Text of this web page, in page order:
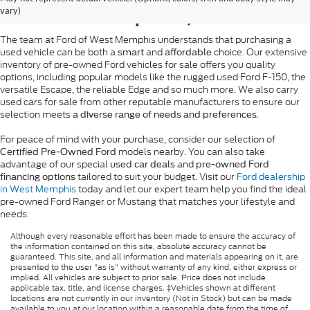
vary)
West Memphis, AR
The team at Ford of West Memphis understands that purchasing a
used vehicle can be both a smart and affordable choice. Our extensive
inventory of pre-owned Ford vehicles for sale offers you quality
options, including popular models like the rugged used Ford F-150, the
versatile Escape, the reliable Edge and so much more. We also carry
used cars for sale from other reputable manufacturers to ensure our
selection meets a diverse range of needs and preferences.
For peace of mind with your purchase, consider our selection of
Certified Pre-Owned Ford models nearby. You can also take
advantage of our special used car deals and pre-owned Ford
financing options tailored to suit your budget. Visit our Ford dealership
in West Memphistoday and let our expert team help you find the ideal
pre-owned Ford Ranger or Mustang that matches your lifestyle and
needs.
Although every reasonable effort has been made to ensure the accuracy of
the information contained on this site, absolute accuracy cannot be
guaranteed. This site, and all information and materials appearing on it, are
presented to the user "as is" without warranty of any kind, either express or
implied. All vehicles are subject to prior sale. Price does not include
applicable tax, title, and license charges. ‡Vehicles shown at different
locations are not currently in our inventory (Not in Stock) but can be made